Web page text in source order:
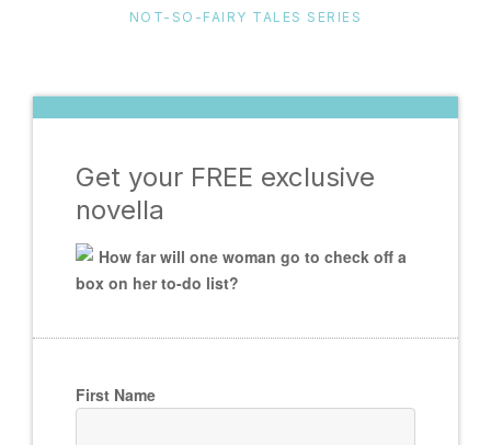
NOT-SO-FAIRY TALES SERIES
Get your FREE exclusive
novella
How far will one woman go to check off a
box on her to-do list?
First Name